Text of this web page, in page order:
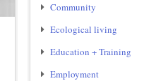
Community
Ecological living
Education + Training
Employment